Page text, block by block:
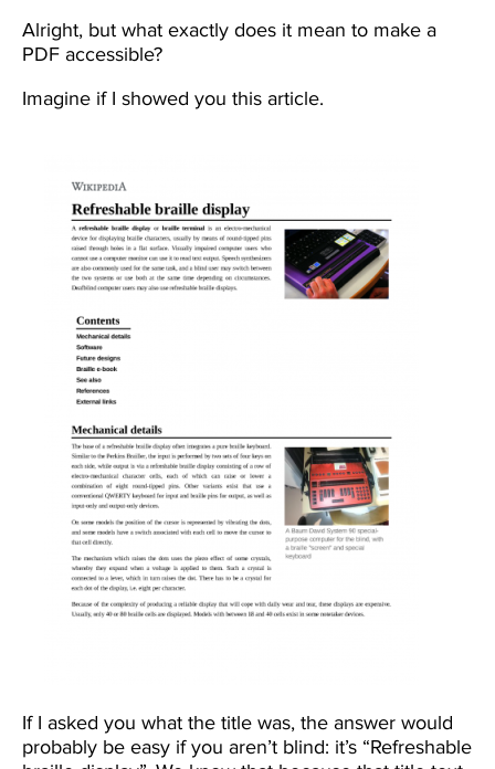
Alright, but what exactly does it mean to make a
PDF accessible?
Imagine if I showed you this article.
If I asked you what the title was, the answer would
probably be easy if you aren’t blind: it’s “Refreshable